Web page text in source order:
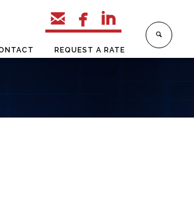
  
REQUEST A RATE